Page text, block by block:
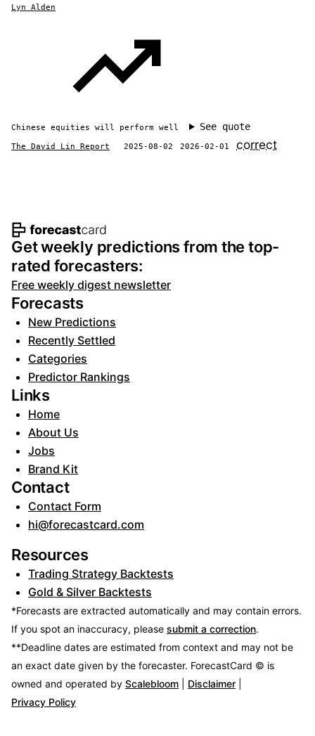
Lyn Alden
Chinese equities will perform well See quote
The David Lin Report 2025-08-02 2026-02-01 correct
Footer navigation and site
Get weekly predictions from the top-
rated forecasters:
Free weekly digest newsletter
Forecasts
New Predictions
Recently Settled
Categories
Predictor Rankings
Links
Home
About Us
Jobs
Brand Kit
Contact
Contact Form
hi@forecastcard.com
Resources
Trading Strategy Backtests
Gold & Silver Backtests
*Forecasts are extracted automatically and may contain errors.
If you spot an inaccuracy, please submit a correction.
**Deadline dates are estimated from context and may not be
an exact date given by the forecaster. ForecastCard © is
owned and operated by Scalebloom Disclaimer
Privacy Policy